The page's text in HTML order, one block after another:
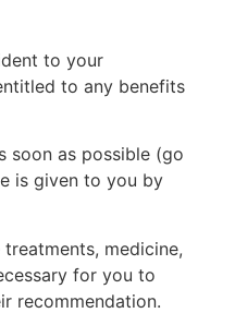
to your
to any benefits
soon as possible (go
is given to you by
medicine,
for you to
recommendation.